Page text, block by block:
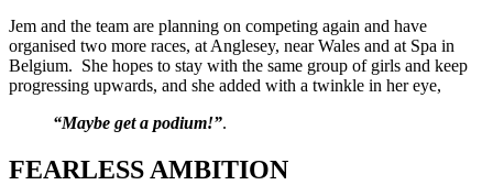
Jem and the team are planning on competing again and have
organised two more races, at Anglesey, near Wales and at Spa in
Belgium. She hopes to stay with the same group of girls and keep
progressing upwards, and she added with a twinkle in her eye,
“Maybe get a podium!”.
FEARLESS AMBITION